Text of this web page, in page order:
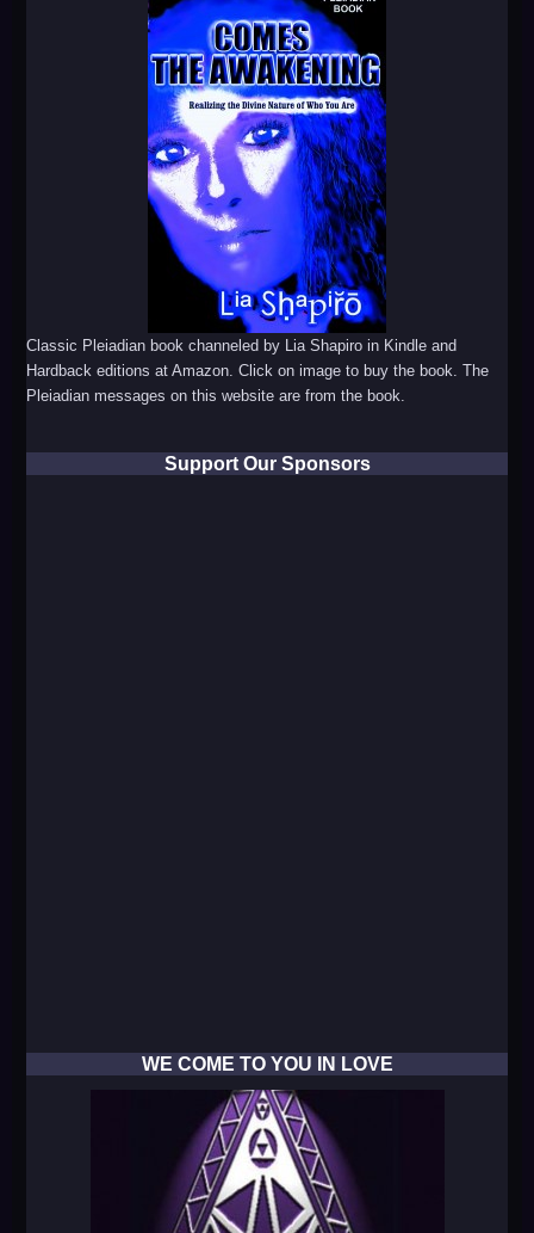
Classic Pleiadian book channeled by Lia Shapiro in Kindle and
Hardback editions at Amazon. Click on image to buy the book. The
Pleiadian messages on this website are from the book.
Support Our Sponsors
WE COME TO YOU IN LOVE